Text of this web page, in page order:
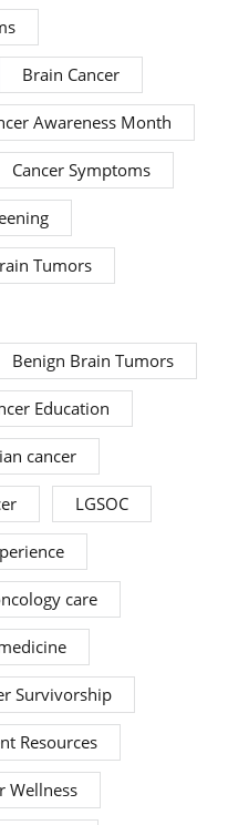
Brain Cancer
Awareness Month
Cancer Symptoms
Tumors
Benign Brain Tumors
Education
cancer
LGSOC
care
Survivorship
Resources
Wellness